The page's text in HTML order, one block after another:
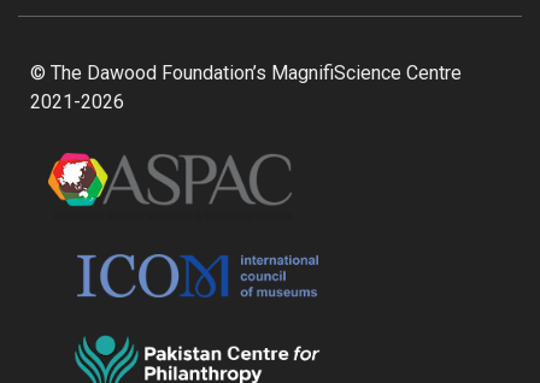
© The Dawood Foundation’s MagnifiScience Centre
2021-2026